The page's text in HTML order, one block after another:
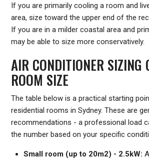
If you are primarily cooling a room and
area, size toward the upper end of the
If you are in a milder coastal area and
may be able to size more conservatively.
AIR CONDITIONER SIZING
ROOM SIZE
The table below is a practical starting
residential rooms in Sydney. These are
recommendations - a professional load
the number based on your specific
Small room (up to 20m2) - 2.5kW: